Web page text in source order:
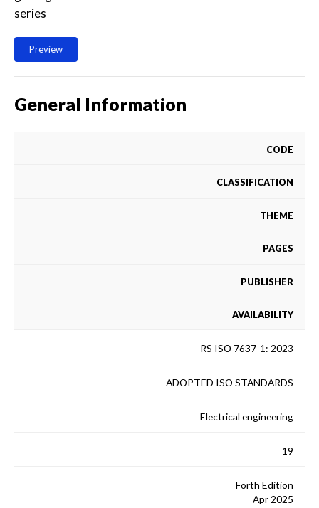
series
Preview
General Information
CODE
CLASSIFICATION
THEME
PAGES
PUBLISHER
AVAILABILITY
RS ISO 7637-1: 2023
ADOPTED ISO STANDARDS
Electrical engineering
19
Forth Edition
Apr 2025